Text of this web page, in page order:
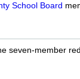
School Board
seven-member